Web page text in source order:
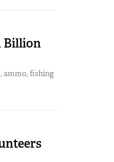
Billion
ammo, fishing